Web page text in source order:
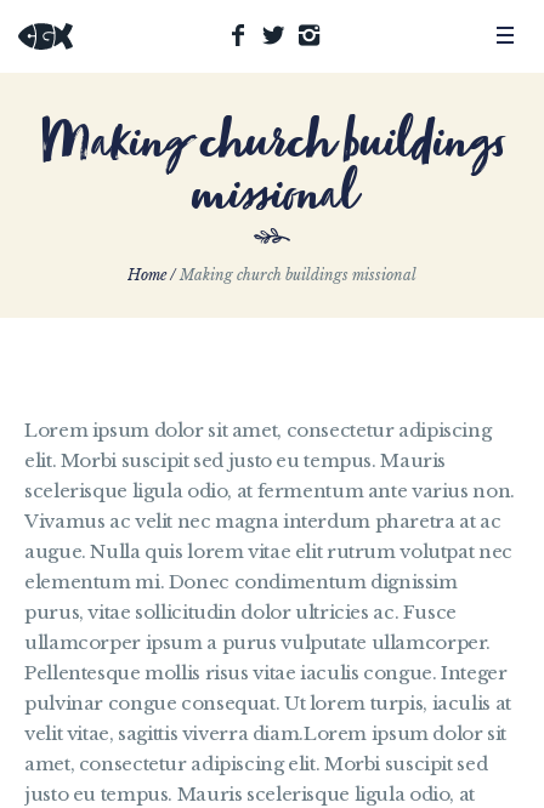
Making church buildings
missional
Home /Making church buildings missional
Lorem ipsum dolor sit amet, consectetur adipiscing
elit. Morbi suscipit sed justo eu tempus. Mauris
scelerisque ligula odio, at fermentum ante varius non.
Vivamus ac velit nec magna interdum pharetra at ac
augue. Nulla quis lorem vitae elit rutrum volutpat nec
elementum mi. Donec condimentum dignissim
purus, vitae sollicitudin dolor ultricies ac. Fusce
ullamcorper ipsum a purus vulputate ullamcorper.
Pellentesque mollis risus vitae iaculis congue. Integer
pulvinar congue consequat. Ut lorem turpis, iaculis at
velit vitae, sagittis viverra diam.Lorem ipsum dolor sit
amet, consectetur adipiscing elit. Morbi suscipit sed
justo eu tempus. Mauris scelerisque ligula odio, at